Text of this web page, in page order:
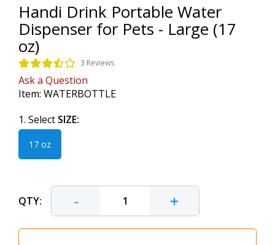
Handi Drink Portable Water
Dispenser for Pets - Large (17
oz)
3 Reviews
Ask a Question
Item: WATERBOTTLE
1. Select SIZE:
17 oz
QTY: - +